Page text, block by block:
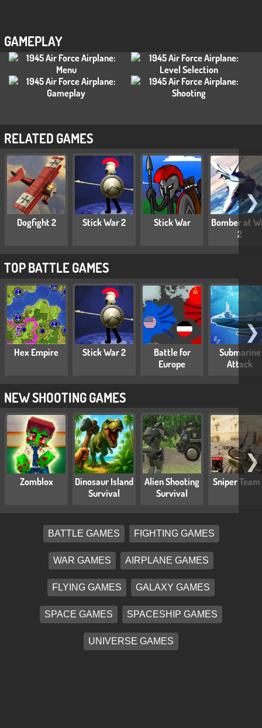
GAMEPLAY
RELATED GAMES
Dogfight 2 Stick War 2 Stick War
Bomber at
2
❯
TOP BATTLE GAMES
Hex Empire Stick War 2
Battle for
Europe
Submarine
Attack
❯
NEW SHOOTING GAMES
Zomblox
Dinosaur Island
Survival
Alien Shooting
Survival
Sniper Team
❯
BATTLE GAMES FIGHTING GAMES
WAR GAMES AIRPLANE GAMES
FLYING GAMES GALAXY GAMES
SPACE GAMES SPACESHIP GAMES
UNIVERSE GAMES